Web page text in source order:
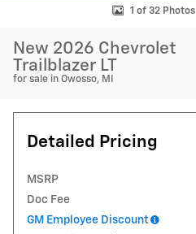
1 of 32 Photos
New 2026 Chevrolet
Trailblazer LT
for sale in Owosso, MI
Detailed Pricing
MSRP
Doc Fee
GM Employee Discount